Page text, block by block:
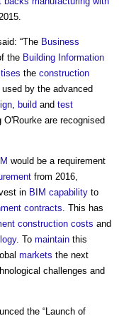
“The Business
the Building Information
the construction
by the advanced
, build and test
are recognised
would be a requirement
from 2016,
in BIM capability to
contracts. This has
construction costs and
. To maintain this
markets the next
challenges and
the “Launch of